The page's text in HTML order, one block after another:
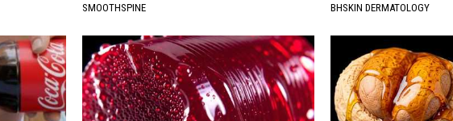
SMOOTHSPINE BHSKIN DERMATOLOGY